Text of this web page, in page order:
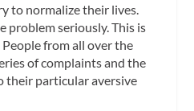
to normalize their lives.
problem seriously. This is
from all over the
of complaints and the
their particular aversive